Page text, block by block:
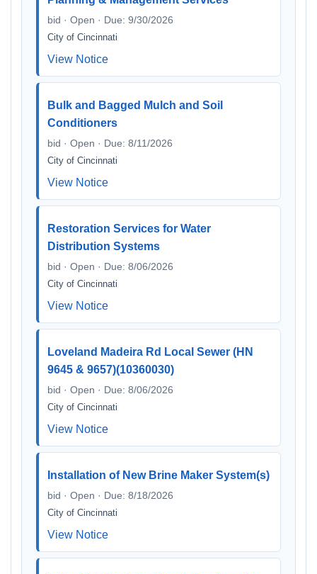
bid · Open · Due: 9/30/2026
City of Cincinnati
View Notice
Bulk and Bagged Mulch and Soil
Conditioners
bid · Open · Due: 8/11/2026
City of Cincinnati
View Notice
Restoration Services for Water
Distribution Systems
bid · Open · Due: 8/06/2026
City of Cincinnati
View Notice
Loveland Madeira Rd Local Sewer (HN
9645 & 9657)(10360030)
bid · Open · Due: 8/06/2026
City of Cincinnati
View Notice
Installation of New Brine Maker System(s)
bid · Open · Due: 8/18/2026
City of Cincinnati
View Notice